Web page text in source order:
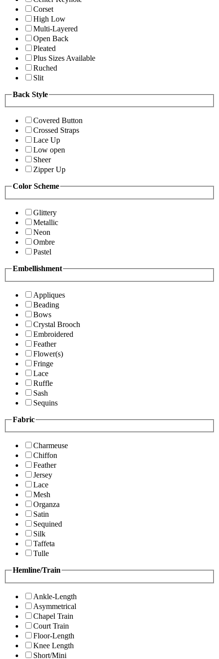
Corset
High Low
Multi-Layered
Open Back
Pleated
Plus Sizes Available
Ruched
Slit
Back Style
Covered Button
Crossed Straps
Lace Up
Low open
Sheer
Zipper Up
Color Scheme
Glittery
Metallic
Neon
Ombre
Pastel
Embellishment
Appliques
Beading
Bows
Crystal Brooch
Embroidered
Feather
Flower(s)
Fringe
Lace
Ruffle
Sash
Sequins
Fabric
Charmeuse
Chiffon
Feather
Jersey
Lace
Mesh
Organza
Satin
Sequined
Silk
Taffeta
Tulle
Hemline/Train
Ankle-Length
Asymmetrical
Chapel Train
Court Train
Floor-Length
Knee Length
Short/Mini